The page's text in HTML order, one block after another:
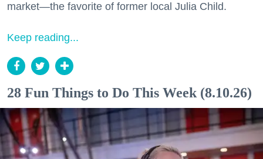
market—the favorite of former local Julia Child.
Keep reading...
28 Fun Things to Do This Week (8.10.26)